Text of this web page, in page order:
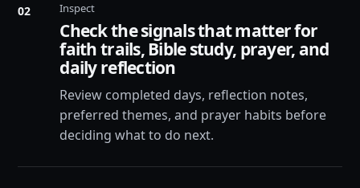
02 Inspect
Check the signals that matter for
faith trails, Bible study, prayer, and
daily reflection
Review completed days, reflection notes,
preferred themes, and prayer habits before
deciding what to do next.